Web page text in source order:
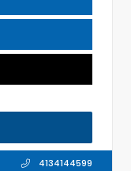
4134144599